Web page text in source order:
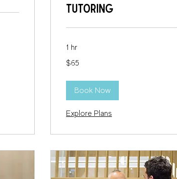
Tutoring
1 hr
65
US
$65
Book Now
Explore Plans